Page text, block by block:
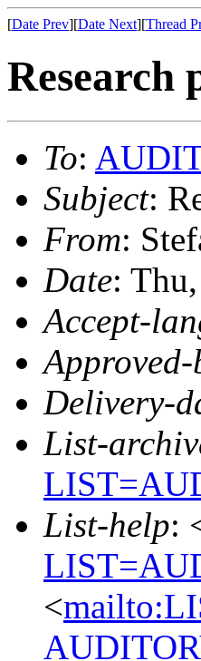
[Date Prev][Date Next][Thread
Research
To:
Subject:
From:
Date:
Accept-
Approved-
Delivery-
List-
List-help:
<